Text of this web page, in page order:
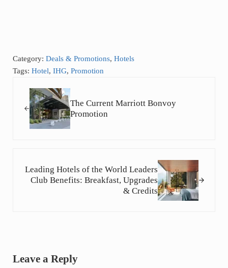
Category: Deals & Promotions, Hotels
Tags: Hotel, IHG, Promotion
The Current Marriott Bonvoy
Promotion
Leading Hotels of the World Leaders
Club Benefits: Breakfast, Upgrades
& Credits
Leave a Reply